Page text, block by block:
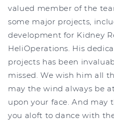
valued member of the
some major projects,
development for Kidney
HeliOperations. His
projects has been
missed. We wish him all
may the wind always be
upon your face. And may
you aloft to dance with